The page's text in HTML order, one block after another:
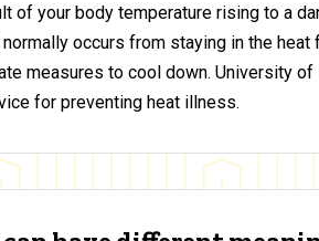
of your body temperature rising to a
occurs from staying in the heat
measures to cool down. University of
for preventing heat illness.